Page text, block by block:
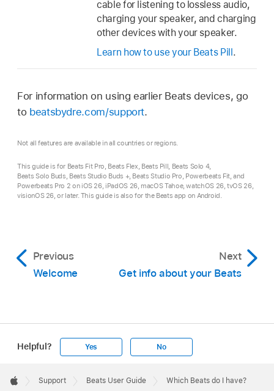
cable for listening to lossless audio,
charging your speaker, and charging
other devices with your speaker.
Learn how to use your Beats Pill .
For information on using earlier Beats devices, go
to beatsbydre.com/support.
Not all features are available in all countries or regions.
This guide is for Beats Fit Pro, Beats Flex, Beats Pill, Beats Solo 4,
Beats Solo Buds, Beats Studio Buds +, Beats Studio Pro, Powerbeats Fit, and
Powerbeats Pro 2 on iOS 26, iPadOS 26, macOS Tahoe, watchOS 26, tvOS 26,
visionOS 26, or later. This guide is also for the Beats app on Android.
Previous
Welcome
Next
Get info about your Beats
Helpful? Yes No
Footer

Support Beats User Guide Which Beats do I have?